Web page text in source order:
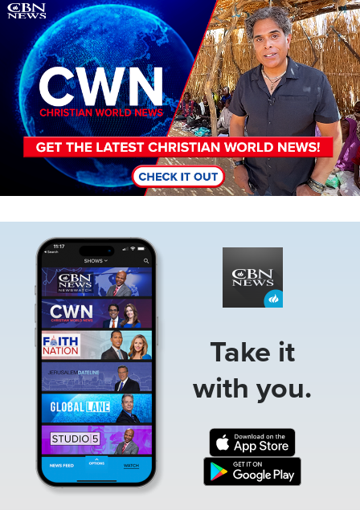
Image
Take it
with you.